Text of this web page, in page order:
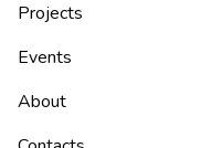
Projects
Events
About